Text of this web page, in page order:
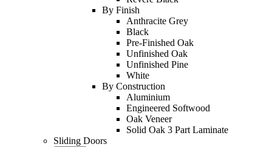
By Finish
Anthracite Grey
Black
Pre-Finished Oak
Unfinished Oak
Unfinished Pine
White
By Construction
Aluminium
Engineered Softwood
Oak Veneer
Solid Oak 3 Part Laminate
Sliding Doors